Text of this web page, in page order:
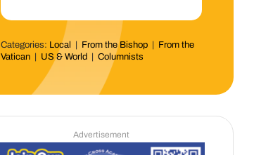
Categories: Local From the Bishop
From the
Vatican
US & World |Columnists
Advertisement